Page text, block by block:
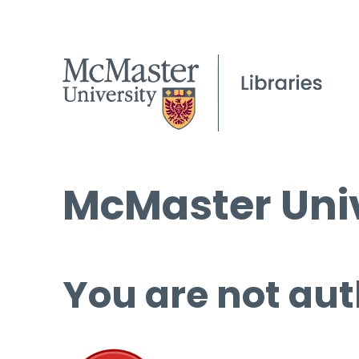
McMaster
You are not